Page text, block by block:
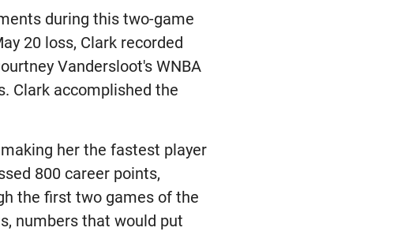
during this two-game
20 loss, Clark recorded
Vandersloot's WNBA
Clark accomplished the
her the fastest player
800 career points,
the first two games of the
numbers that would put